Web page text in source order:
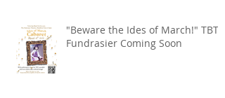
"Beware the Ides of March!" TBT
Fundrasier Coming Soon